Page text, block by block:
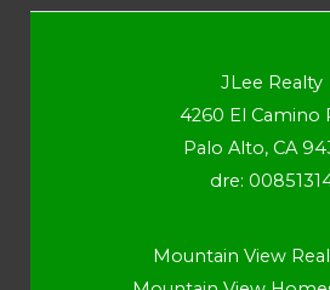
JLee Realty
4260 El Camino
Palo Alto, CA
dre:
Mountain View